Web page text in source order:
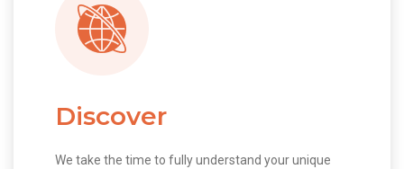
Discover
We take the time to fully understand your unique